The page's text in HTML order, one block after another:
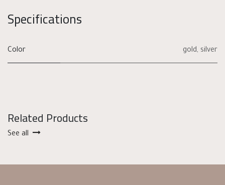
Specifications
Color gold, silver
Related Products
See all